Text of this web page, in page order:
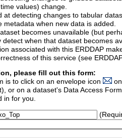
values) change.
at detecting changes to tabular
when new data is added.
becomes unavailable (but
detect when that dataset becomes
associated with this ERDDAP
of this service (see
please fill out this form:
is to click on an envelope icon
or on a dataset's Data Access
in for you.